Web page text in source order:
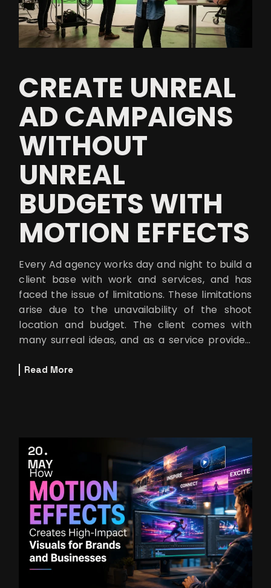
CREATE UNREAL
AD CAMPAIGNS
WITHOUT
UNREAL
BUDGETS WITH
MOTION EFFECTS
Every Ad agency works day and night to build a
client base with work and services, and has
faced the issue of limitations. These limitations
arise due to the unavailability of the shoot
location and budget. The client comes with
many surreal ideas, and as a service provider,
Read More
20
MAY